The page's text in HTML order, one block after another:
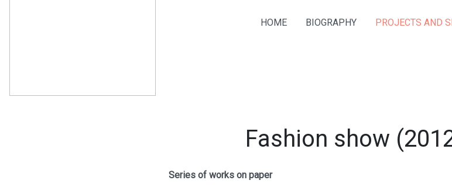
HOME BIOGRAPHY PROJECTS AND
Fashion show
Series of works on paper